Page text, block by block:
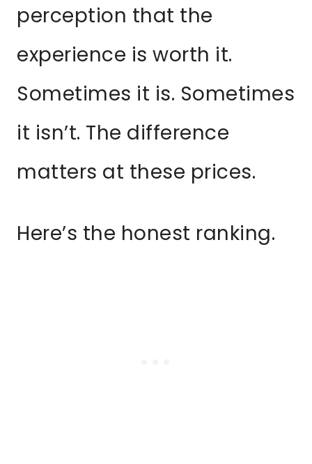
perception that the
experience is worth it.
Sometimes it is. Sometimes
it isn’t. The difference
matters at these prices.
Here’s the honest ranking.